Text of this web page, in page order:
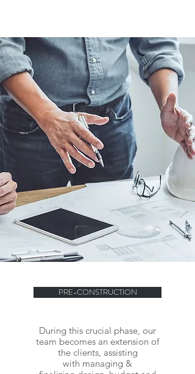
PRE-CONSTRUCTION
During this crucial phase, our
team becomes an extension of
the clients, assisting
with managing &